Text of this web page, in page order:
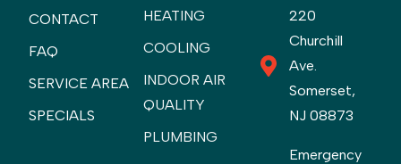
CONTACT
FAQ
SERVICE AREA
SPECIALS
HEATING
COOLING
INDOOR AIR
QUALITY
PLUMBING
220
Churchill
Ave.
Somerset,
NJ 08873
Emergency